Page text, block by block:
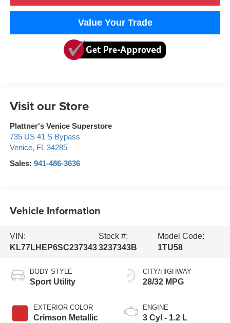
Value Your Trade
Visit our Store
Plattner's Venice Superstore
735 US 41 S Bypass
Venice, FL 34285
Sales: 941-486-3636
Vehicle Information
VIN:
KL77LHEP6SC237343
Stock #:
3237343B
Model Code:
1TU58
BODY STYLE
Sport Utility
EXTERIOR COLOR
Crimson Metallic
CITY/HIGHWAY
28/32 MPG
ENGINE
3 Cyl - 1.2 L